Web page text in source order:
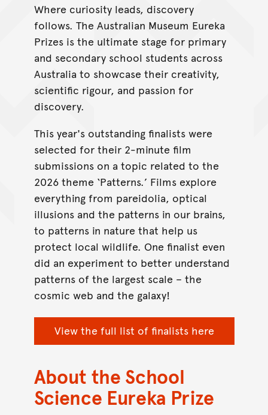
Where curiosity leads, discovery
follows. The Australian Museum Eureka
Prizes is the ultimate stage for primary
and secondary school students across
Australia to showcase their creativity,
scientific rigour, and passion for
discovery.
This year's outstanding finalists were
selected for their 2-minute film
submissions on a topic related to the
2026 theme ‘Patterns.’ Films explore
everything from pareidolia, optical
illusions and the patterns in our brains,
to patterns in nature that help us
protect local wildlife. One finalist even
did an experiment to better understand
patterns of the largest scale – the
cosmic web and the galaxy!
View the full list of finalists here
About the School
Science Eureka Prize